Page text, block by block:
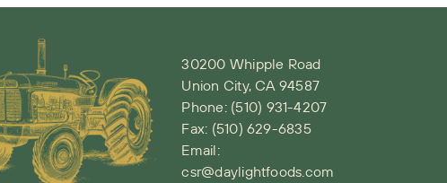
30200 Whipple Road
Union City, CA 94587
Phone: (510) 931-4207
Fax: (510) 629-6835
Email:
csr@daylightfoods.com